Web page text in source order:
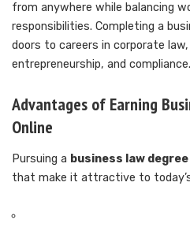
from anywhere while balancing
responsibilities. Completing a
doors to careers in corporate
entrepreneurship, and compliance.
Advantages of Earning
Online
Pursuing a business law
that make it attractive to